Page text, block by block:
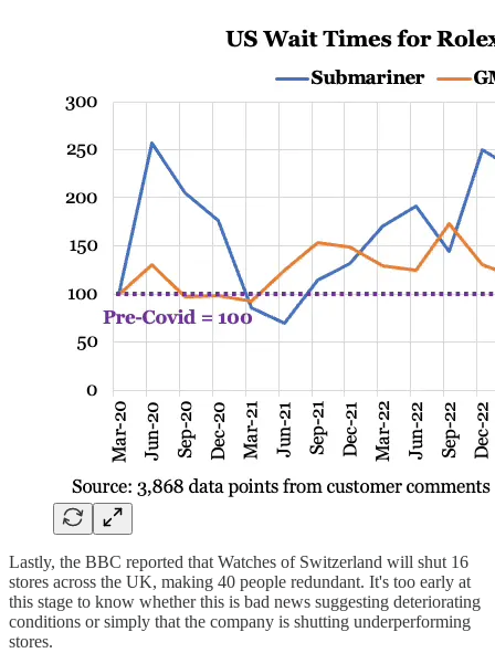
Lastly, the BBC reported that Watches of Switzerland will shut 16
stores across the UK, making 40 people redundant. It's too early at
this stage to know whether this is bad news suggesting deteriorating
conditions or simply that the company is shutting underperforming
stores.